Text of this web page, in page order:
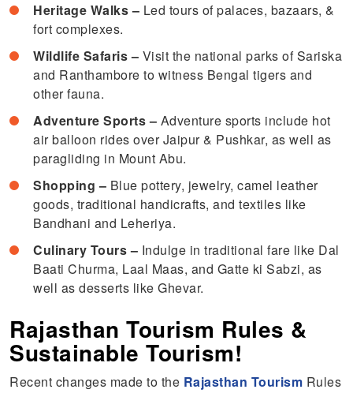
Heritage Walks – Led tours of palaces, bazaars, &
fort complexes.
Wildlife Safaris – Visit the national parks of Sariska
and Ranthambore to witness Bengal tigers and
other fauna.
Adventure Sports – Adventure sports include hot
air balloon rides over Jaipur & Pushkar, as well as
paragliding in Mount Abu.
Shopping – Blue pottery, jewelry, camel leather
goods, traditional handicrafts, and textiles like
Bandhani and Leheriya.
Culinary Tours – Indulge in traditional fare like Dal
Baati Churma, Laal Maas, and Gatte ki Sabzi, as
well as desserts like Ghevar.
Rajasthan Tourism Rules &
Sustainable Tourism!
Recent changes made to the Rajasthan Tourism Rules